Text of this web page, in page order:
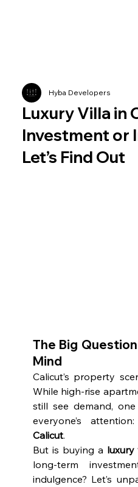
Luxury Villa in
Investment or
Let’s Find Out
Hyba Developers
The Big Question
Mind
Calicut’s property
While high-rise
still see demand,
everyone’s
Calicut.
But is buying a luxury
long-term
indulgence? Let’s